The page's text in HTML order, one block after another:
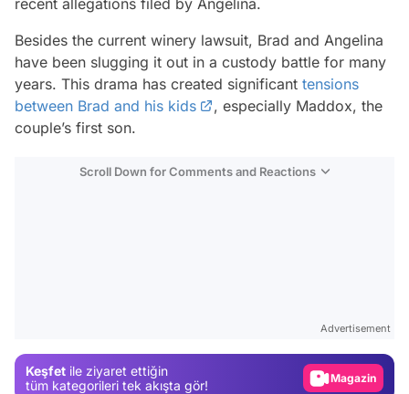
recent allegations filed by Angelina.
Besides the current winery lawsuit, Brad and Angelina
have been slugging it out in a custody battle for many
years. This drama has created significant tensions
between Brad and his kids
, especially Maddox, the
couple’s first son.
Scroll Down for Comments and Reactions
Advertisement
Keşfet ile ziyaret ettiğin
tüm kategorileri tek akışta gör!
Magazin